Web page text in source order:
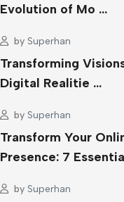
Evolution of Mo …
by Superhan
Transforming
Digital Realitie …
by Superhan
Transform Your
Presence: 7
by Superhan